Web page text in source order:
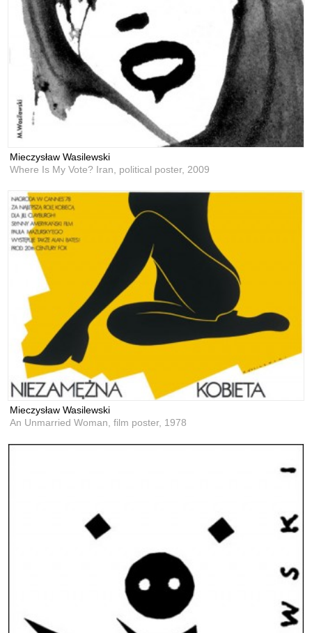
Mieczysław Wasilewski
Where Is My Vote? Iran, political poster, 2009
Mieczysław Wasilewski
An Unmarried Woman, film poster, 1978